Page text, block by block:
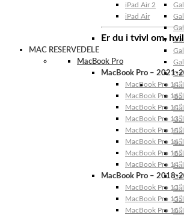
iPad Air 2
iPad Air
Er du i tvivl om,
MAC RESERVEDELE
MacBook Pro
MacBook Pro – 2021-
MacBook Pro
MacBook Pro
MacBook Pro
MacBook Pro
MacBook Pro
MacBook Pro
MacBook Pro
MacBook Pro
MacBook Pro – 2018-
MacBook Pro
MacBook Pro
MacBook Pro